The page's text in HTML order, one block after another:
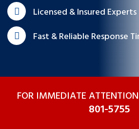
Licensed & Insured Experts
Fast & Reliable Response
FOR IMMEDIATE
801-5755